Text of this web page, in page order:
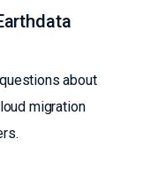
about
migration